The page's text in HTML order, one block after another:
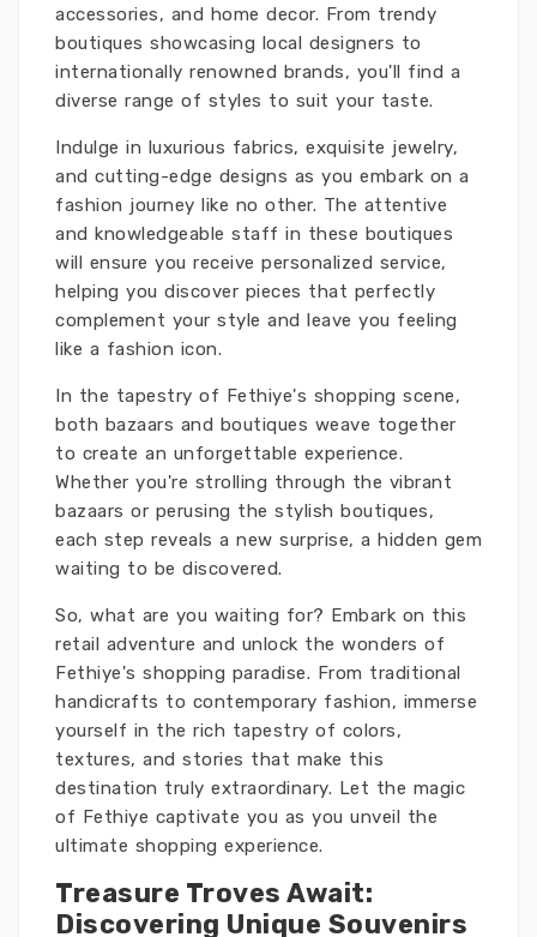
accessories, and home decor. From trendy
boutiques showcasing local designers to
internationally renowned brands, you'll find a
diverse range of styles to suit your taste.
Indulge in luxurious fabrics, exquisite jewelry,
and cutting-edge designs as you embark on a
fashion journey like no other. The attentive
and knowledgeable staff in these boutiques
will ensure you receive personalized service,
helping you discover pieces that perfectly
complement your style and leave you feeling
like a fashion icon.
In the tapestry of Fethiye's shopping scene,
both bazaars and boutiques weave together
to create an unforgettable experience.
Whether you're strolling through the vibrant
bazaars or perusing the stylish boutiques,
each step reveals a new surprise, a hidden gem
waiting to be discovered.
So, what are you waiting for? Embark on this
retail adventure and unlock the wonders of
Fethiye's shopping paradise. From traditional
handicrafts to contemporary fashion, immerse
yourself in the rich tapestry of colors,
textures, and stories that make this
destination truly extraordinary. Let the magic
of Fethiye captivate you as you unveil the
ultimate shopping experience.
Treasure Troves Await:
Discovering Unique Souvenirs